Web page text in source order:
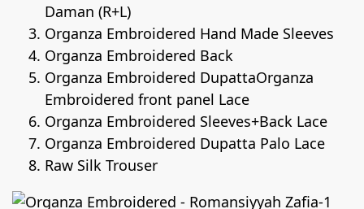
Daman (R+L)
Organza Embroidered Hand Made Sleeves
Organza Embroidered Back
Organza Embroidered DupattaOrganza
Embroidered front panel Lace
Organza Embroidered Sleeves+Back Lace
Organza Embroidered Dupatta Palo Lace
Raw Silk Trouser